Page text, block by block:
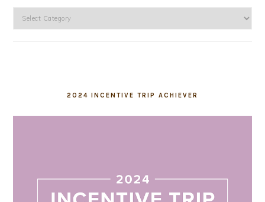
2024 INCENTIVE TRIP ACHIEVER